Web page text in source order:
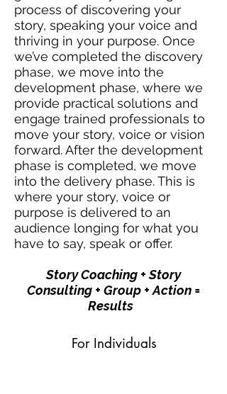
process of discovering your
story, speaking your voice and
thriving in your purpose. Once
we’ve completed the discovery
phase, we move into the
development phase, where we
provide practical solutions and
engage trained professionals to
move your story, voice or vision
forward. After the development
phase is completed, we move
into the delivery phase. This is
where your story, voice or
purpose is delivered to an
audience longing for what you
have to say, speak or offer.
Story Coaching + Story
Consulting + Group + Action =
Results
For Individuals